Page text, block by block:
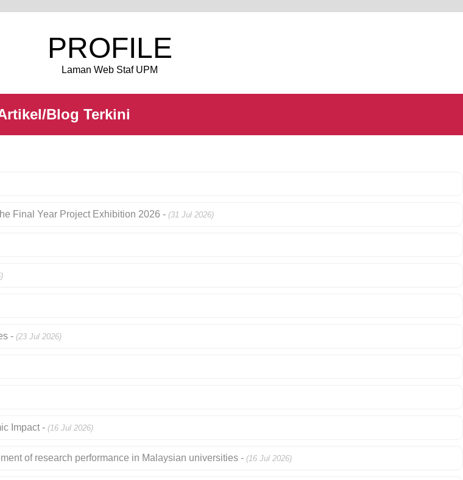
PROFILE
Laman Web Staf UPM
Blog Terkini
Final Year Project Exhibition 2026 - (31 Jul 2026)
- (23 Jul 2026)
Impact - (16 Jul 2026)
of research performance in Malaysian universities - (16 Jul 2026)